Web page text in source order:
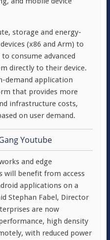
storage and energy-
(x86 and Arm) to
consume advanced
directly to their device.
demand application
that provides more
infrastructure costs,
on user demand.
and edge
will benefit from access
applications on a
Stephan Fabel, Director
are now
high density
with reduced power